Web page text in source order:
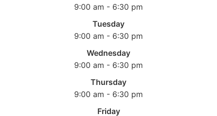
9:00 am - 6:30 pm
Tuesday
9:00 am - 6:30 pm
Wednesday
9:00 am - 6:30 pm
Thursday
9:00 am - 6:30 pm
Friday